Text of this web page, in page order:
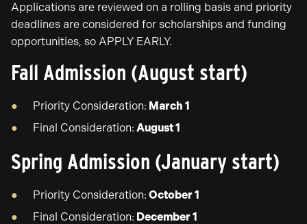
Applications are reviewed on a rolling basis and priority
deadlines are considered for scholarships and funding
opportunities, so APPLY EARLY.
Fall Admission (August start)
Priority Consideration: March 1
Final Consideration: August 1
Spring Admission (January start)
Priority Consideration: October 1
Final Consideration: December 1